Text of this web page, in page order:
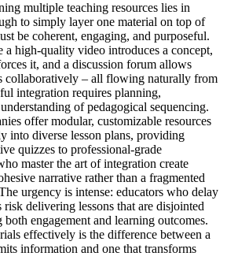
multiple teaching resources lies in
to simply layer one material on top of
be coherent, engaging, and purposeful.
a high-quality video introduces a concept,
it, and a discussion forum allows
collaboratively – all flowing naturally from
integration requires planning,
of pedagogical sequencing.
offer modular, customizable resources
into diverse lesson plans, providing
quizzes to professional-grade
master the art of integration create
narrative rather than a fragmented
urgency is intense: educators who delay
risk delivering lessons that are disjointed
engagement and learning outcomes.
effectively is the difference between a
information and one that transforms